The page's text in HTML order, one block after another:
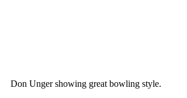
Don Unger showing great bowling style.